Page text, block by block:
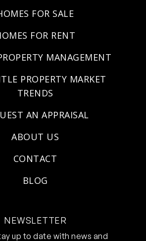
FOR SALE
FOR RENT
MANAGEMENT
PROPERTY MARKET
TRENDS
AN APPRAISAL
ABOUT US
CONTACT
BLOG
NEWSLETTER
up to date with news and